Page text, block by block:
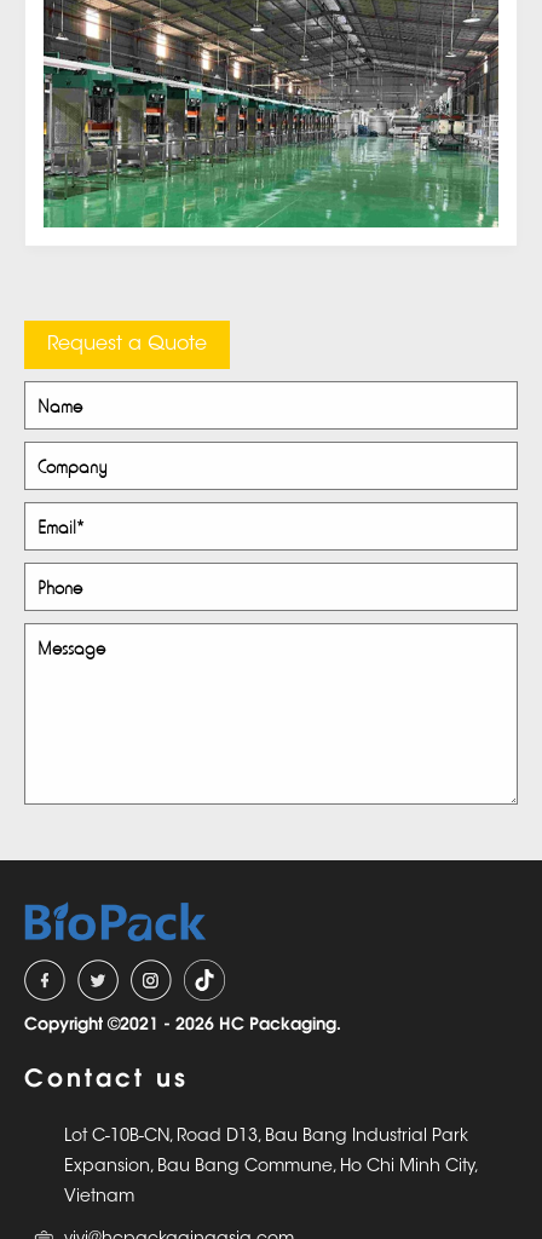
Request a Quote
Copyright ©2021 - 2026 HC Packaging.
Contact us
Lot C-10B-CN, Road D13, Bau Bang Industrial Park
Expansion, Bau Bang Commune, Ho Chi Minh City,
Vietnam